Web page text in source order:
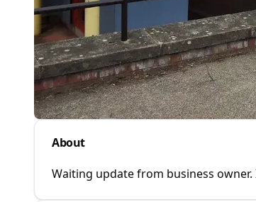
About
Waiting update from business